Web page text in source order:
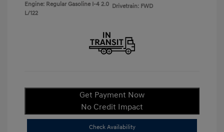
Engine: Regular Gasoline I-4 2.0
L/122
Drivetrain: FWD
Get Payment Now
No Credit Impact
Check Availability